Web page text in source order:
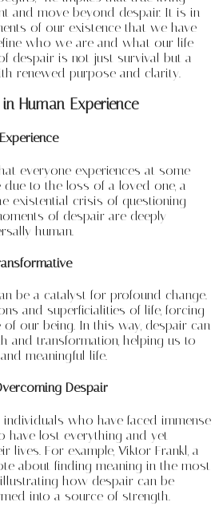
and move beyond despair. It is in
of our existence that we have
who we are and what our life
despair is not just survival but a
renewed purpose and clarity.
Human Experience
everyone experiences at some
to the loss of a loved one, a
existential crisis of questioning
of despair are deeply
human.
be a catalyst for profound change.
and superficialities of life, forcing
our being. In this way, despair can
and transformation, helping us to
meaningful life.
Despair
who have faced immense
have lost everything and yet
lives. For example, Viktor Frankl, a
about finding meaning in the most
how despair can be
into a source of strength.